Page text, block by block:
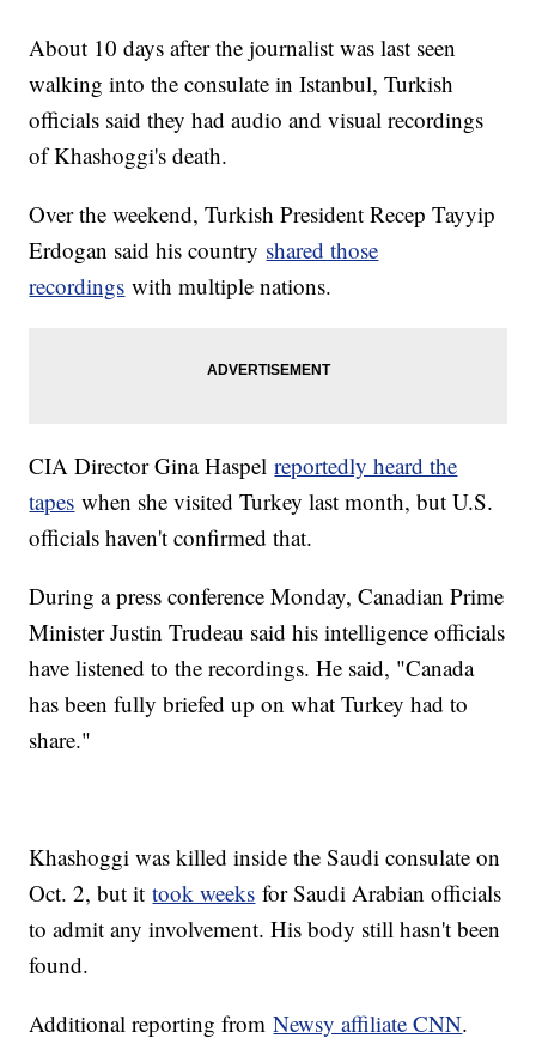
About 10 days after the journalist was last seen
walking into the consulate in Istanbul, Turkish
officials said they had audio and visual recordings
of Khashoggi's death.
Over the weekend, Turkish President Recep Tayyip
Erdogan said his country shared those
recordings with multiple nations.
CIA Director Gina Haspelreportedly heard the
tapes when she visited Turkey last month, but U.S.
officials haven't confirmed that.
During a press conference Monday, Canadian Prime
Minister Justin Trudeau said his intelligence officials
have listened to the recordings. He said, "Canada
has been fully briefed up on what Turkey had to
share."
Khashoggi was killed inside the Saudi consulate on
Oct. 2, but ittook weeks for Saudi Arabian officials
to admit any involvement. His body still hasn't been
found.
Additional reporting fromNewsy affiliate CNN.